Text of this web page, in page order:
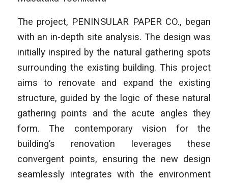
The project, PENINSULAR PAPER CO., began
with an in-depth site analysis. The design was
initially inspired by the natural gathering spots
surrounding the existing building. This project
aims to renovate and expand the existing
structure, guided by the logic of these natural
gathering points and the acute angles they
form. The contemporary vision for the
building’s renovation leverages these
convergent points, ensuring the new design
seamlessly integrates with the environment